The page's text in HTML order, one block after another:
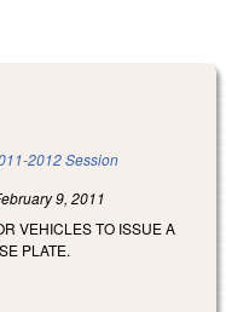
2012 Session
9, 2011
VEHICLES TO ISSUE A
PLATE.